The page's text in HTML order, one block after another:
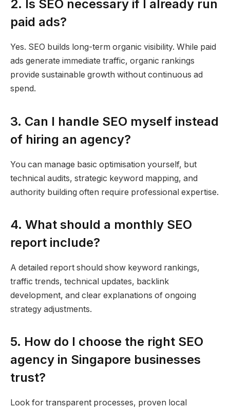
2. Is SEO necessary if I already run
paid ads?
Yes. SEO builds long-term organic visibility. While paid
ads generate immediate traffic, organic rankings
provide sustainable growth without continuous ad
spend.
3. Can I handle SEO myself instead
of hiring an agency?
You can manage basic optimisation yourself, but
technical audits, strategic keyword mapping, and
authority building often require professional expertise.
4. What should a monthly SEO
report include?
A detailed report should show keyword rankings,
traffic trends, technical updates, backlink
development, and clear explanations of ongoing
strategy adjustments.
5. How do I choose the right SEO
agency in Singapore businesses
trust?
Look for transparent processes, proven local